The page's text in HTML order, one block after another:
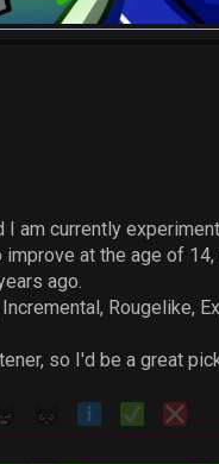
am currently
at the age of
ago.
Rougelike,
so I'd be a great